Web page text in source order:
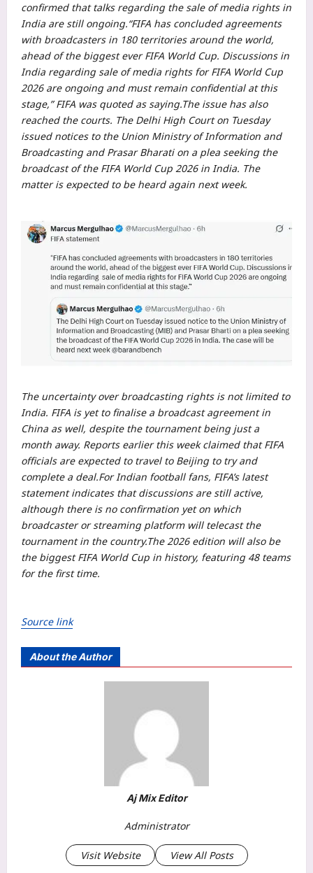
confirmed that talks regarding the sale of media rights in
India are still ongoing.“FIFA has concluded agreements
with broadcasters in 180 territories around the world,
ahead of the biggest ever FIFA World Cup. Discussions in
India regarding sale of media rights for FIFA World Cup
2026 are ongoing and must remain confidential at this
stage,” FIFA was quoted as saying.The issue has also
reached the courts. The Delhi High Court on Tuesday
issued notices to the Union Ministry of Information and
Broadcasting and Prasar Bharati on a plea seeking the
broadcast of the FIFA World Cup 2026 in India. The
matter is expected to be heard again next week.
The uncertainty over broadcasting rights is not limited to
India. FIFA is yet to finalise a broadcast agreement in
China as well, despite the tournament being just a
month away. Reports earlier this week claimed that FIFA
officials are expected to travel to Beijing to try and
complete a deal.For Indian football fans, FIFA’s latest
statement indicates that discussions are still active,
although there is no confirmation yet on which
broadcaster or streaming platform will telecast the
tournament in the country.The 2026 edition will also be
the biggest FIFA World Cup in history, featuring 48 teams
for the first time.
Source link
About the Author
Aj Mix Editor
Administrator
Visit Website View All Posts